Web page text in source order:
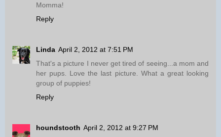
Momma!
Reply
Linda April 2, 2012 at 7:51 PM
That's a picture I never get tired of seeing...a mom and
her pups. Love the last picture. What a great looking
group of puppies!
Reply
houndstooth April 2, 2012 at 9:27 PM